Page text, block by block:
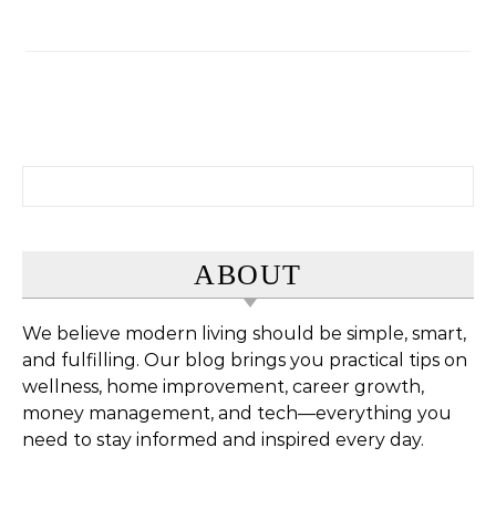
ABOUT
We believe modern living should be simple, smart,
and fulfilling. Our blog brings you practical tips on
wellness, home improvement, career growth,
money management, and tech—everything you
need to stay informed and inspired every day.